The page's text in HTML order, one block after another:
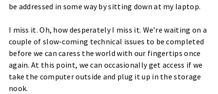
be addressed in some way by sitting down at my laptop.
I miss it. Oh, how desperately I miss it. We’re waiting on a
couple of slow-coming technical issues to be completed
before we can caress the world with our fingertips once
again. At this point, we can occasionally get access if we
take the computer outside and plug it up in the storage
nook.